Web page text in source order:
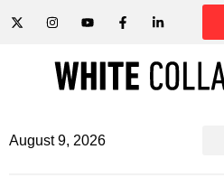
August 9, 2026